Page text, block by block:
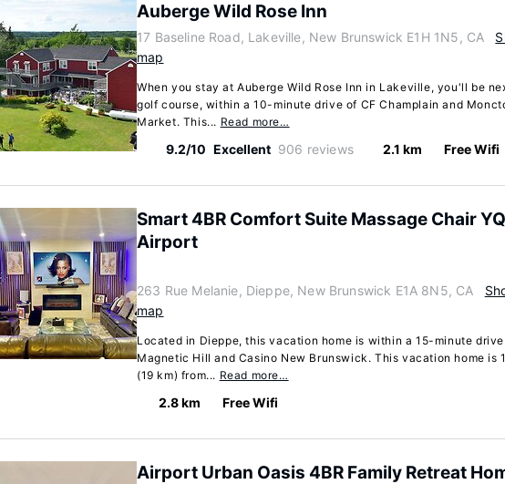
Auberge Wild Rose Inn
17 Baseline Road, Lakeville, New Brunswick E1H 1N5, CA
map
When you stay at Auberge Wild Rose Inn in Lakeville, you'll be
golf course, within a 10-minute drive of CF Champlain and
Market. This... Read more…
9.2/10 Excellent 906 reviews 2.1 km Free Wifi
Smart 4BR Comfort Suite Massage Chair
Airport
263 Rue Melanie, Dieppe, New Brunswick E1A 8N5, CA
map
Located in Dieppe, this vacation home is within a 15-minute
Magnetic Hill and Casino New Brunswick. This vacation home is
(19 km) from... Read more…
2.8 km Free Wifi
Airport Urban Oasis 4BR Family Retreat